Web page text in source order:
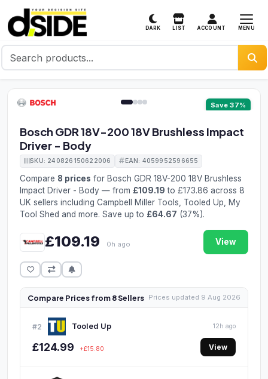
DARK LIST ACCOUNT MENU
Save 37%
Bosch GDR 18V-200 18V Brushless Impact
Driver - Body
SKU: 240826150622006 EAN: 4059952596655
Compare 8 prices for Bosch GDR 18V-200 18V Brushless
Impact Driver - Body — from £109.19 to £173.86 across 8
UK sellers including Campbell Miller Tools, Tooled Up, My
Tool Shed and more. Save up to £64.67 (37%).
£109.19 0h ago View
Compare Prices from 8 Sellers Prices updated 9 Aug 2026
#2 Tooled Up 12h ago
£124.99 +£15.80 View